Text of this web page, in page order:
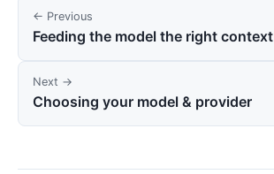
← Previous
Feeding the model the right context
Next →
Choosing your model & provider